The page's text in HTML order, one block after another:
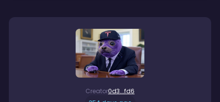
Creator0d3...fd6